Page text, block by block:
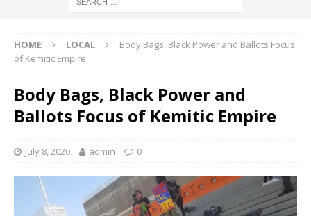
HOME LOCAL
Body Bags, Black Power and Ballots Focus
of Kemitic Empire
Body Bags, Black Power and
Ballots Focus of Kemitic Empire
July 8, 2020 admin 0